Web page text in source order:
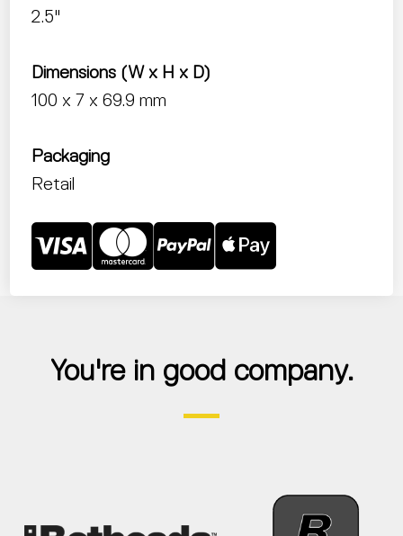
2.5"
Dimensions (W x H x D)
100 x 7 x 69.9 mm
Packaging
Retail
You're in good company.